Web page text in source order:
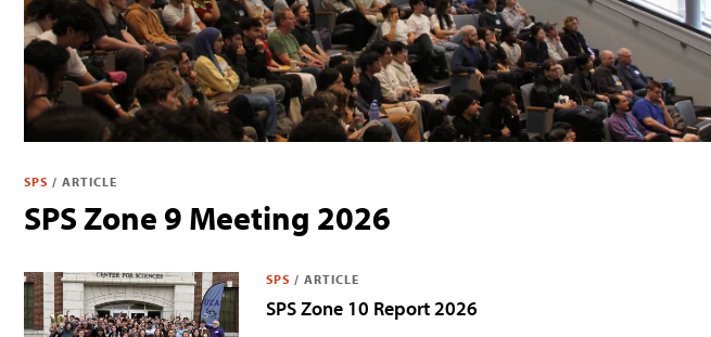
SPS / ARTICLE
SPS Zone 9 Meeting 2026
SPS / ARTICLE
SPS Zone 10 Report 2026